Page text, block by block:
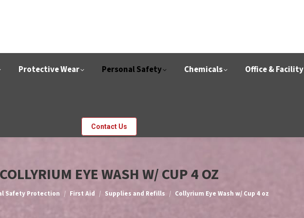
Protective Wear Personal Safety Chemicals Office & Facility
Contact Us
COLLYRIUM EYE WASH W/ CUP 4 OZ
Safety Protection First Aid Supplies and Refills Collyrium Eye Wash w/ Cup 4 oz